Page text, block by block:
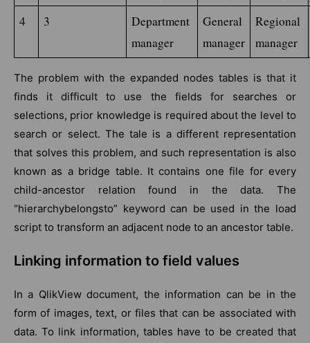
4
3
Department
manager
General
manager
Regional
manager
The problem with the expanded nodes tables is that it
finds it difficult to use the fields for searches or
selections, prior knowledge is required about the level to
search or select. The tale is a different representation
that solves this problem, and such representation is also
known as a bridge table. It contains one file for every
child-ancestor relation found in the data. The
“hierarchybelongsto” keyword can be used in the load
script to transform an adjacent node to an ancestor table.
Linking information to field values
In a QlikView document, the information can be in the
form of images, text, or files that can be associated with
data. To link information, tables have to be created that